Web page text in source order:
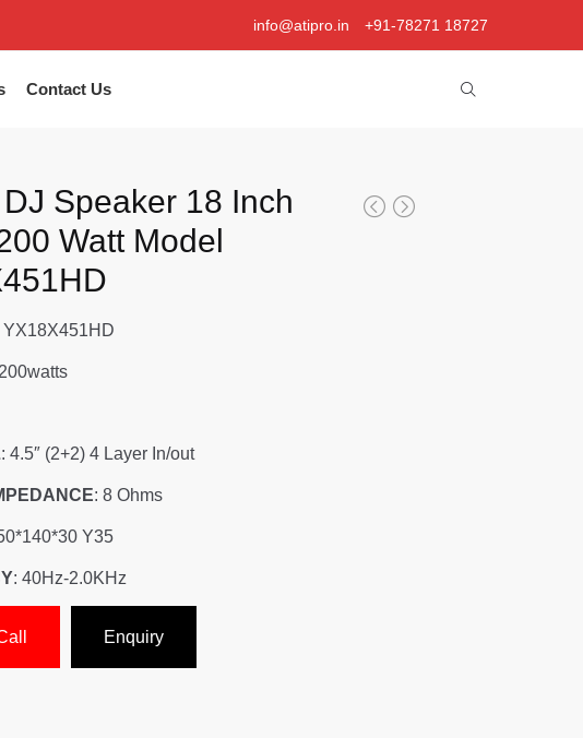
info@atipro.in +91-78271 18727
Contact Us
Speaker 18 Inch
Watt Model
YX18X451HD
: 4.5″ (2+2) 4 Layer In/out
: 8 Ohms
Y35
: 40Hz-2.0KHz
Enquiry